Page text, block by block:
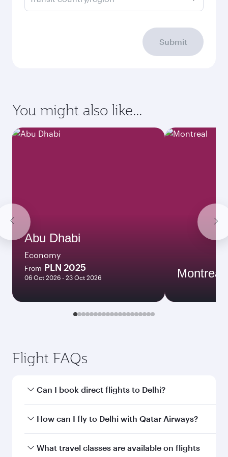
Submit
You might also like...
Abu Dhabi
Economy
From PLN 2025
06 Oct 2026 - 23 Oct 2026 Montreal
Flight FAQs
Can I book direct flights to Delhi?
Yes, Qatar Airways operates direct flights to
How can I fly to Delhi with Qatar Airways?
You can fly directly to Delhi with Qatar Airways.
What travel classes are available on flights